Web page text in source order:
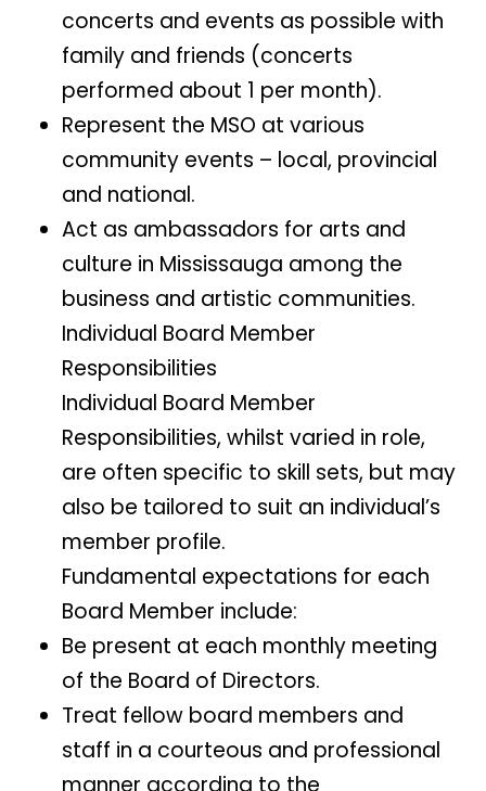
concerts and events as possible with
family and friends (concerts
performed about 1 per month).
Represent the MSO at various
community events – local, provincial
and national.
Act as ambassadors for arts and
culture in Mississauga among the
business and artistic communities.
Individual Board Member
Responsibilities
Individual Board Member
Responsibilities, whilst varied in role,
are often specific to skill sets, but may
also be tailored to suit an individual’s
member profile.
Fundamental expectations for each
Board Member include:
Be present at each monthly meeting
of the Board of Directors.
Treat fellow board members and
staff in a courteous and professional